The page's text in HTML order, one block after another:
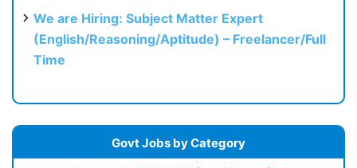
We are Hiring: Subject Matter Expert
(English/Reasoning/Aptitude) – Freelancer/Full
Time
Govt Jobs by Category